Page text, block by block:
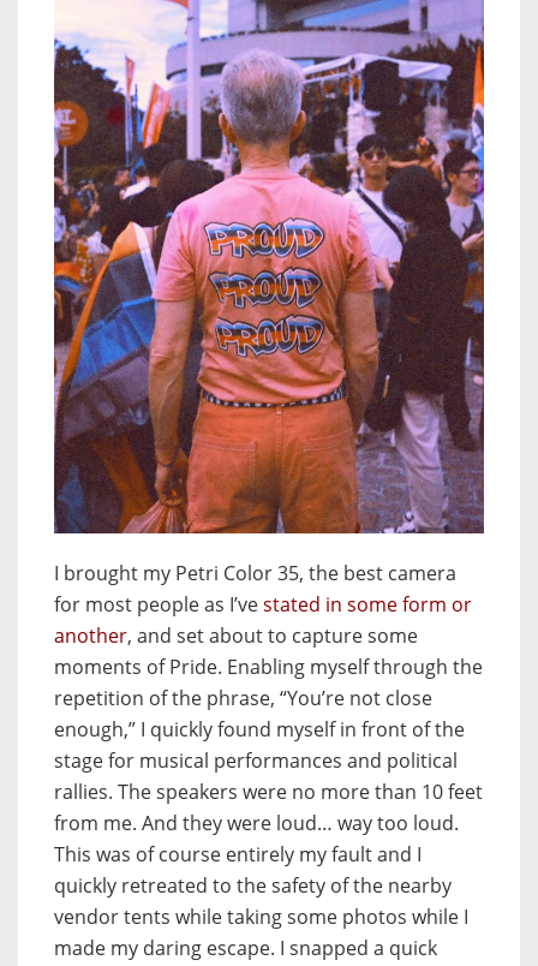
I brought my Petri Color 35, the best camera
for most people as I’vestated in some form or
another, and set about to capture some
moments of Pride. Enabling myself through the
repetition of the phrase, “You’re not close
enough,” I quickly found myself in front of the
stage for musical performances and political
rallies. The speakers were no more than 10 feet
from me. And they were loud… way too loud.
This was of course entirely my fault and I
quickly retreated to the safety of the nearby
vendor tents while taking some photos while I
made my daring escape. I snapped a quick